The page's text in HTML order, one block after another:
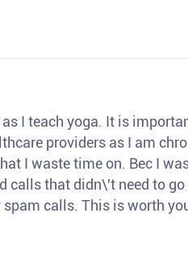
I teach yoga. It is
providers as I am
I waste time on. Bec I
calls that didn\'t need to
calls. This is worth